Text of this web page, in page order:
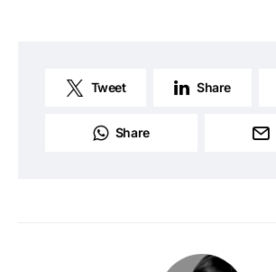
Tweet Share
Share